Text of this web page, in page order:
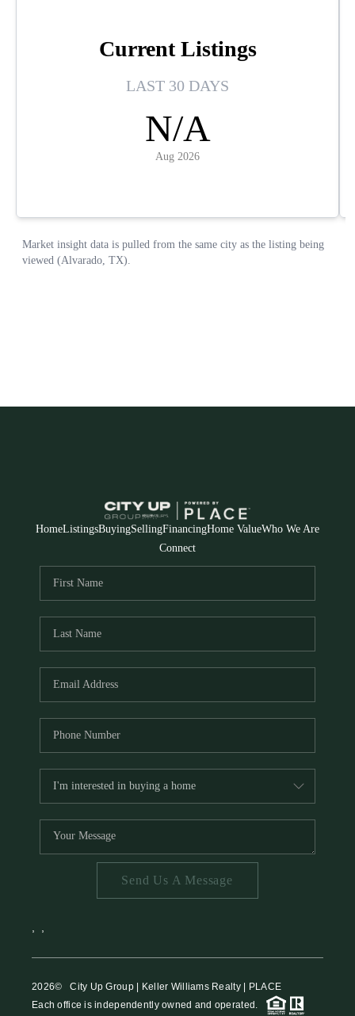
HomeListingsBuyingSellingFinancingHome ValueWho We Are
Connect
Send Us A Message
2026© City Up Group | Keller Williams Realty | PLACE
Each office is independently owned and operated.